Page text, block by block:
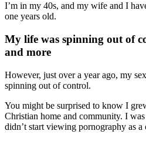
I’m in my 40s, and my wife and I
one years old.
My life was spinning out of
and more
However, just over a year ago, my
spinning out of control.
You might be surprised to know I
Christian home and community. I
didn’t start viewing pornography as a